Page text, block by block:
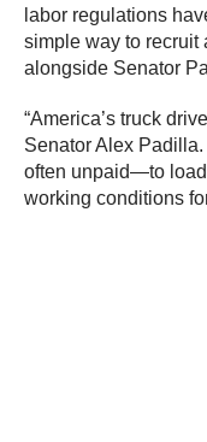
labor regulations
simple way to recruit
alongside Senator
“America’s truck
Senator Alex Padilla.
often unpaid—to load
working conditions